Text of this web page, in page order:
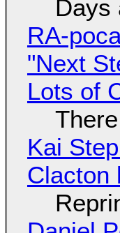
Days
RA-
"Next
Lots of
Kai
Clacton